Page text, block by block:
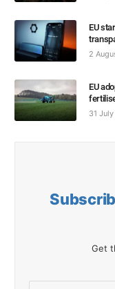
EU
2
EU
31
Get